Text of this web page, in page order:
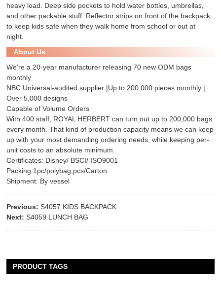
heavy load. Deep side pockets to hold water bottles, umbrellas,
and other packable stuff. Reflector strips on front of the backpack
to keep kids safe when they walk home from school or out at
night.
About Us
We’re a 20-year manufacturer releasing 70 new ODM bags
monthly
NBC Universal-audited supplier |Up to 200,000 pieces monthly |
Over 5,000 designs
Capable of Volume Orders
With 400 staff, ROYAL HERBERT can turn out up to 200,000 bags
every month. That kind of production capacity means we can keep
up with your most demanding ordering needs, while keeping per-
unit costs to an absolute minimum.
Certificates: Disney/ BSCI/ ISO9001
Packing:1pc/polybag;pcs/Carton
Shipment: By vessel
Previous: S4057 KIDS BACKPACK
Next: S4059 LUNCH BAG
PRODUCT TAGS